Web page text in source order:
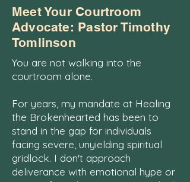
Meet Your Courtroom
Advocate: Pastor Timothy
Tomlinson
You are not walking into the
courtroom alone.
For years, my mandate at Healing
the Brokenhearted has been to
stand in the gap for individuals
facing severe, unyielding spiritual
gridlock. I don't approach
deliverance with emotional hype or